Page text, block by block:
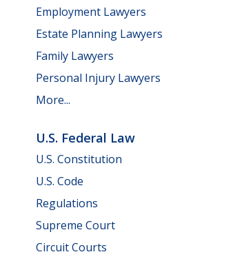
Employment Lawyers
Estate Planning Lawyers
Family Lawyers
Personal Injury Lawyers
More...
U.S. Federal Law
U.S. Constitution
U.S. Code
Regulations
Supreme Court
Circuit Courts